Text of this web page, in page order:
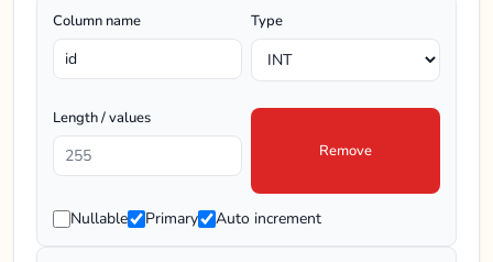
Column name Type
Length / values
Remove
Nullable Primary Auto increment